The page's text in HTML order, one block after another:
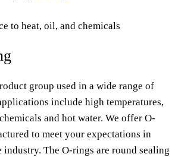
to heat, oil, and chemicals
group used in a wide range of
include high temperatures,
and hot water. We offer O-
to meet your expectations in
industry. The O-rings are round sealing